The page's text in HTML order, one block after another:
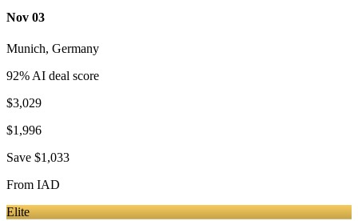
Nov 03
Munich, Germany
92% AI deal score
$3,029
$1,996
Save $1,033
From IAD
Elite